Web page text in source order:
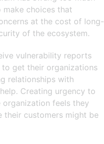
make choices that
at the cost of long-
of the ecosystem.
vulnerability reports
get their organizations
relationships with
Creating urgency to
feels they
their customers might be